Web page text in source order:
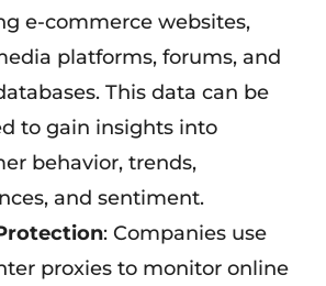
e-commerce websites,
platforms, forums, and
This data can be
to gain insights into
behavior, trends,
and sentiment.
: Companies use
proxies to monitor online